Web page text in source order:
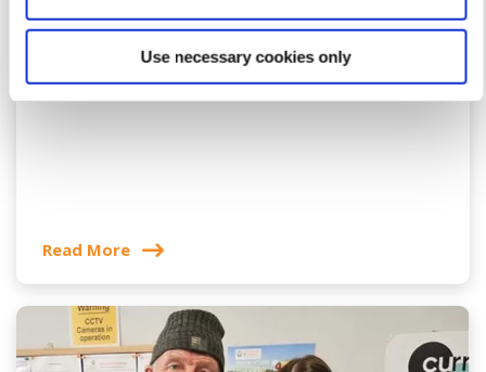
Use necessary cookies only
12 May 2026
Ar Do Rothar Donation
Read More